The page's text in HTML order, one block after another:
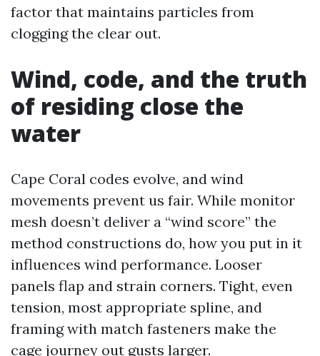
factor that maintains particles from
clogging the clear out.
Wind, code, and the truth
of residing close the
water
Cape Coral codes evolve, and wind
movements prevent us fair. While monitor
mesh doesn’t deliver a “wind score” the
method constructions do, how you put in it
influences wind performance. Looser
panels flap and strain corners. Tight, even
tension, most appropriate spline, and
framing with match fasteners make the
cage journey out gusts larger.